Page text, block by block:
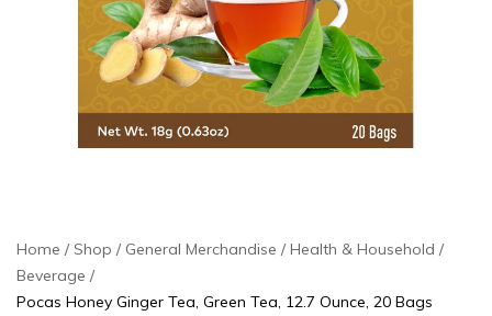
Home Shop General Merchandise
Health & Household
Beverage
Pocas Honey Ginger Tea, Green Tea, 12.7 Ounce, 20 Bags